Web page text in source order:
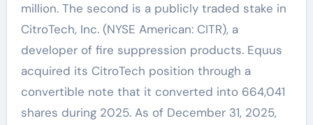
million. The second is a publicly traded stake in
CitroTech, Inc. (NYSE American: CITR), a
developer of fire suppression products. Equus
acquired its CitroTech position through a
convertible note that it converted into 664,041
shares during 2025. As of December 31, 2025,